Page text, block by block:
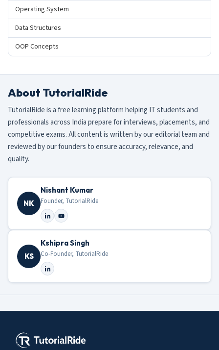
Operating System
Data Structures
OOP Concepts
About TutorialRide
TutorialRide is a free learning platform helping IT students and
professionals across India prepare for interviews, placements, and
competitive exams. All content is written by our editorial team and
reviewed by our founders to ensure accuracy, relevance, and
quality.
NK
Nishant Kumar
Founder, TutorialRide
KS
Kshipra Singh
Co-Founder, TutorialRide